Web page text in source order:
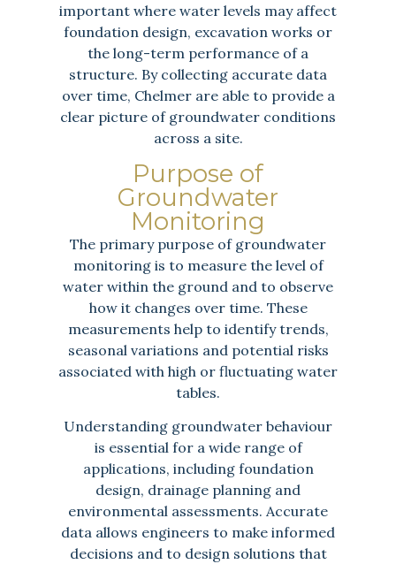
important where water levels may affect
foundation design, excavation works or
the long-term performance of a
structure. By collecting accurate data
over time, Chelmer are able to provide a
clear picture of groundwater conditions
across a site.
Purpose of
Groundwater
Monitoring
The primary purpose of groundwater
monitoring is to measure the level of
water within the ground and to observe
how it changes over time. These
measurements help to identify trends,
seasonal variations and potential risks
associated with high or fluctuating water
tables.
Understanding groundwater behaviour
is essential for a wide range of
applications, including foundation
design, drainage planning and
environmental assessments. Accurate
data allows engineers to make informed
decisions and to design solutions that